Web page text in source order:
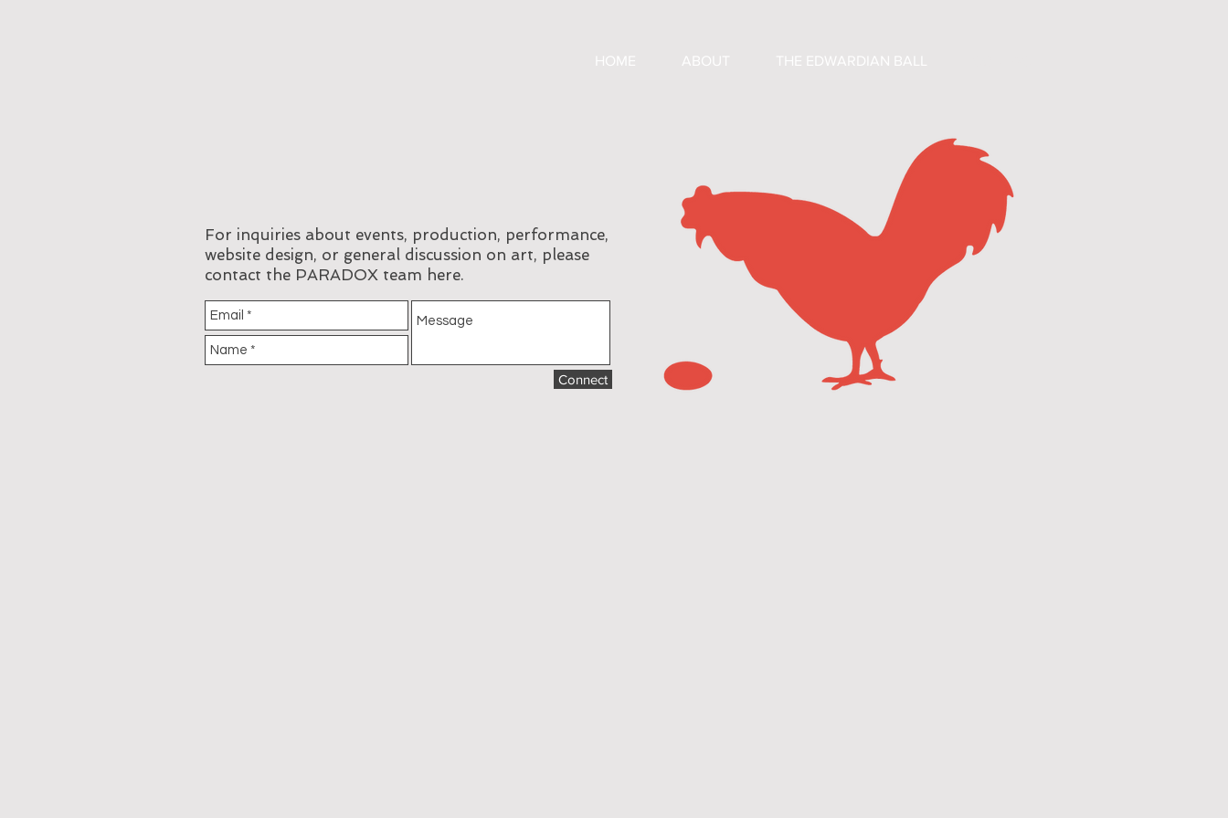
HOME ABOUT THE EDWARDIAN BALL
For inquiries about events, production, performance,
website design, or general discussion on art, please
contact the PARADOX team here.
Connect